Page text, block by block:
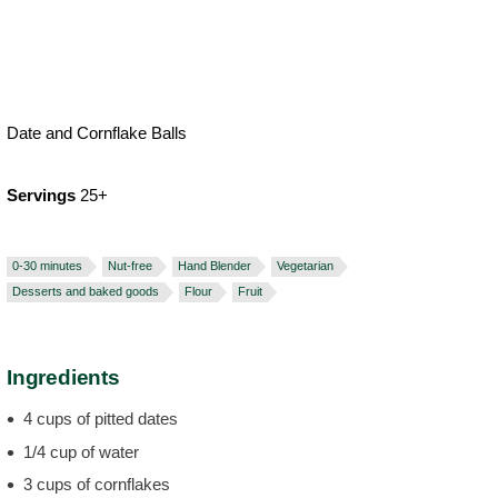
Date and Cornflake Balls
Servings 25+
0-30 minutes Nut-free Hand Blender
Vegetarian
Desserts and baked goods
Flour Fruit
Ingredients
4 cups of pitted dates
1/4 cup of water
3 cups of cornflakes